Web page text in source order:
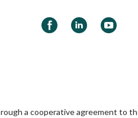
FacebookLinkedInYouTube
a cooperative agreement to